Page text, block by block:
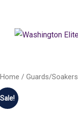
Home / Guards/Soakers
Sale!